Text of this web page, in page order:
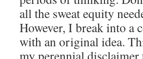
all the sweat equity
However, I break into a
with an original idea.
my perennial disclaimer